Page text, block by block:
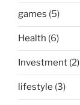
games (5)
Health (6)
Investment (2)
lifestyle (3)